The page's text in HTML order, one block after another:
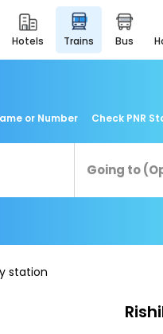
hotels trains bus
or Number Check PNR
station